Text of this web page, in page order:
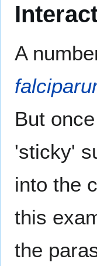
A
But
'sticky'
into the
this
the